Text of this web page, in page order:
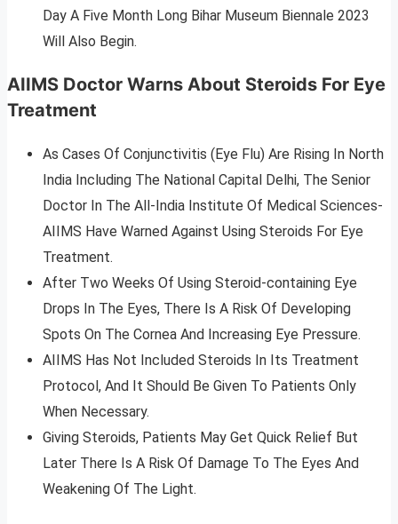
Day A Five Month Long Bihar Museum Biennale 2023
Will Also Begin.
AIIMS Doctor Warns About Steroids For Eye
Treatment
As Cases Of Conjunctivitis (Eye Flu) Are Rising In North
India Including The National Capital Delhi, The Senior
Doctor In The All-India Institute Of Medical Sciences-
AIIMS Have Warned Against Using Steroids For Eye
Treatment.
After Two Weeks Of Using Steroid-containing Eye
Drops In The Eyes, There Is A Risk Of Developing
Spots On The Cornea And Increasing Eye Pressure.
AIIMS Has Not Included Steroids In Its Treatment
Protocol, And It Should Be Given To Patients Only
When Necessary.
Giving Steroids, Patients May Get Quick Relief But
Later There Is A Risk Of Damage To The Eyes And
Weakening Of The Light.